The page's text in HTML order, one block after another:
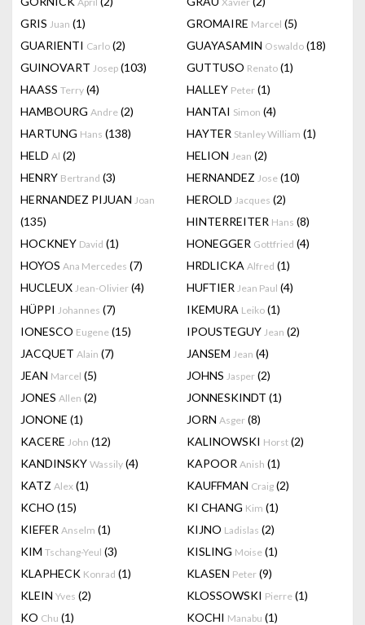
GRIS Juan (1) GROMAIRE Marcel (5)
GUARIENTI Carlo (2) GUAYASAMIN Oswaldo (18)
GUINOVART Josep (103) GUTTUSO Renato (1)
HAASS Terry (4) HALLEY Peter (1)
HAMBOURG Andre (2) HANTAI Simon (4)
HARTUNG Hans (138) HAYTER Stanley William (1)
HELD Al (2) HELION Jean (2)
HENRY Bertrand (3) HERNANDEZ Jose (10)
HERNANDEZ PIJUAN Joan
(135)
HEROLD Jacques (2)
HINTERREITER Hans (8)
HOCKNEY David (1) HONEGGER Gottfried (4)
HOYOS Ana Mercedes (7) HRDLICKA Alfred (1)
HUCLEUX Jean-Olivier (4) HUFTIER Jean Paul (4)
HÜPPI Johannes (7) IKEMURA Leiko (1)
IONESCO Eugene (15) IPOUSTEGUY Jean (2)
JACQUET Alain (7) JANSEM Jean (4)
JEAN Marcel (5) JOHNS Jasper (2)
JONES Allen (2) JONNESKINDT (1)
JONONE (1) JORN Asger (8)
KACERE John (12) KALINOWSKI Horst (2)
KANDINSKY Wassily (4) KAPOOR Anish (1)
KATZ Alex (1) KAUFFMAN Craig (2)
KCHO (15) KI CHANG Kim (1)
KIEFER Anselm (1) KIJNO Ladislas (2)
KIM Tschang-Yeul (3) KISLING Moise (1)
KLAPHECK Konrad (1) KLASEN Peter (9)
KLEIN Yves (2) KLOSSOWSKI Pierre (1)
KO Chu (1) KOCHI Manabu (1)